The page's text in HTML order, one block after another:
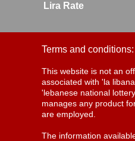
Lira Rate
Terms and conditions:
This website is not an
associated with 'la
'lebanese national
manages any product
are employed.
The information